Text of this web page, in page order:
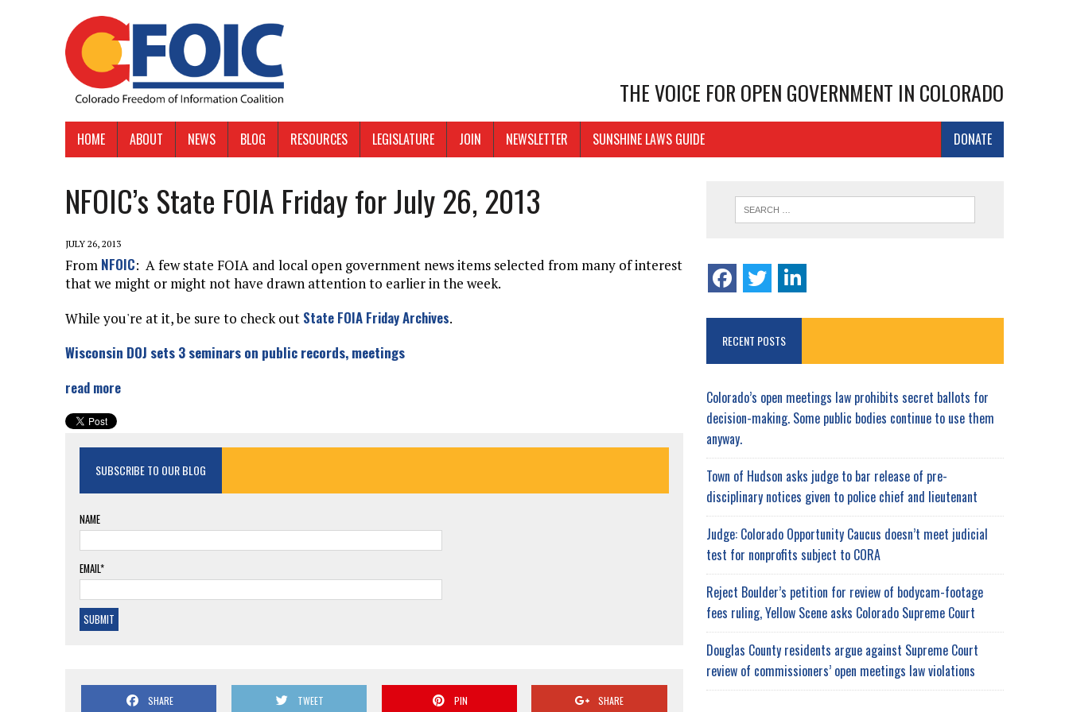
THE VOICE FOR OPEN GOVERNMENT IN COLORADO
HOME ABOUT NEWS BLOG RESOURCES LEGISLATURE JOIN NEWSLETTER DONATE
SUNSHINE LAWS GUIDE
NFOIC’s State FOIA Friday for July 26, 2013
JULY 26, 2013
From NFOIC: A few state FOIA and local open government news items selected from many of interest
that we might or might not have drawn attention to earlier in the week.
While you're at it, be sure to check out State FOIA Friday Archives.
Wisconsin DOJ sets 3 seminars on public records, meetings
read more
SUBSCRIBE TO OUR BLOG
NAME
EMAIL*
SHARE TWEET PIN SHARE
RECENT POSTS
Colorado’s open meetings law prohibits secret ballots for
decision-making. Some public bodies continue to use them
anyway.
Town of Hudson asks judge to bar release of pre-
disciplinary notices given to police chief and lieutenant
Judge: Colorado Opportunity Caucus doesn’t meet judicial
test for nonprofits subject to CORA
Reject Boulder’s petition for review of bodycam-footage
fees ruling, Yellow Scene asks Colorado Supreme Court
Douglas County residents argue against Supreme Court
review of commissioners’ open meetings law violations